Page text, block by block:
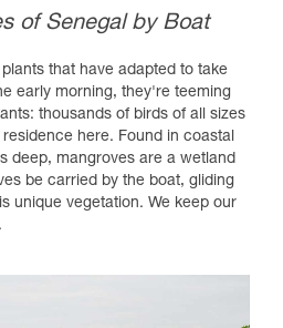
of Senegal by Boat
that have adapted to take
early morning, they're teeming
thousands of birds of all sizes
here. Found in coastal
deep, mangroves are a wetland
be carried by the boat, gliding
unique vegetation. We keep our